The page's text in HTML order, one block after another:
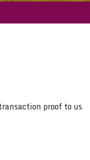
proof to us